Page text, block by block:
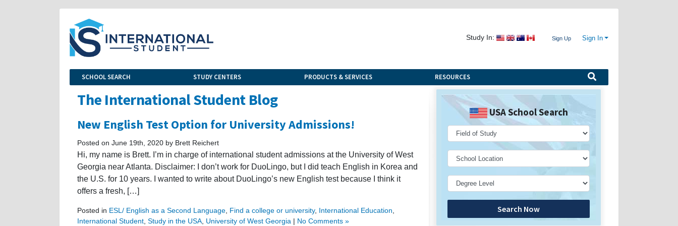
Study In: Sign Up Sign In
SCHOOL SEARCH STUDY CENTERS PRODUCTS & SERVICES RESOURCES
The International Student Blog
New English Test Option for University Admissions!
Posted on June 19th, 2020 by Brett Reichert
Hi, my name is Brett. I’m in charge of international student admissions at the University of West
Georgia near Atlanta. Disclaimer: I don’t work for DuoLingo, but I did teach English in Korea and
the U.S. for 10 years. I wanted to write about DuoLingo’s new English test because I think it
offers a fresh, […]
Posted in ESL/ English as a Second Language Find a college or university, International Education
International Student Study in the USA University of West Georgia | No Comments »
USA School Search
Search Now